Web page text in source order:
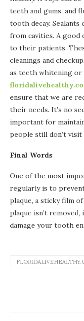
teeth and gums, and
tooth decay.
from cavities. A
to their patients.
cleanings and
as teeth whitening or
ensure that we are
their needs. It’s no
important for
people still don’t
Final Words
One of the most
regularly is to
plaque, a sticky film
plaque isn’t
damage your tooth